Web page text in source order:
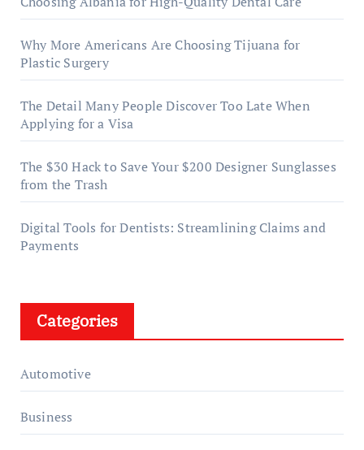
Why More Americans Are Choosing Tijuana for
Plastic Surgery
The Detail Many People Discover Too Late When
Applying for a Visa
The $30 Hack to Save Your $200 Designer Sunglasses
from the Trash
Digital Tools for Dentists: Streamlining Claims and
Payments
Categories
Automotive
Business